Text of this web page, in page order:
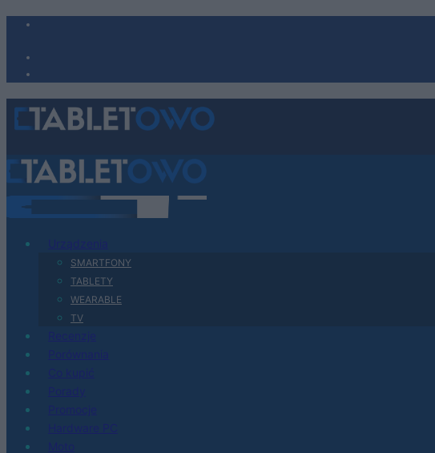
SMARTFONY
TABLETY
WEARABLE
TV